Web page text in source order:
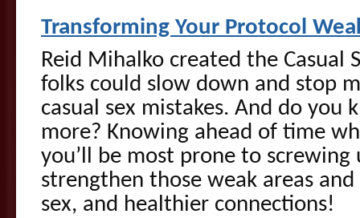
Transforming Your Protocol
Reid Mihalko created the Casual
folks could slow down and stop
casual sex mistakes. And do you
more? Knowing ahead of time
you’ll be most prone to screwing
strengthen those weak areas
sex, and healthier connections!